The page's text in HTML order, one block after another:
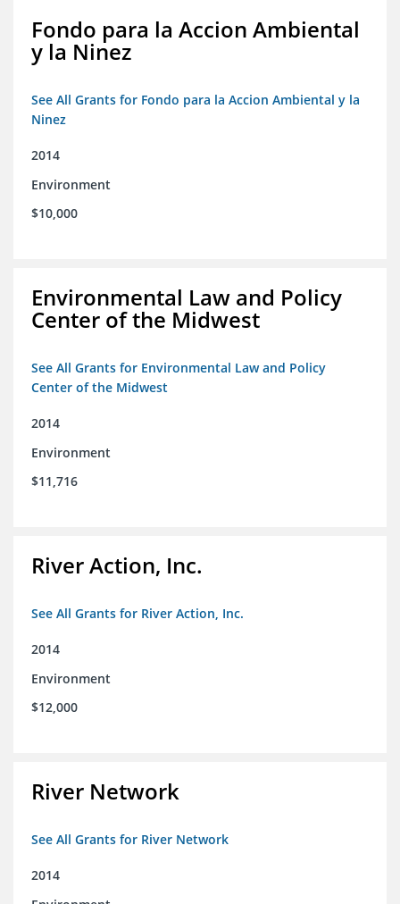
Fondo para la Accion Ambiental
y la Ninez
See All Grants for Fondo para la Accion Ambiental y la
Ninez
2014
Environment
$10,000
Environmental Law and Policy
Center of the Midwest
See All Grants for Environmental Law and Policy
Center of the Midwest
2014
Environment
$11,716
River Action, Inc.
See All Grants for River Action, Inc.
2014
Environment
$12,000
River Network
See All Grants for River Network
2014